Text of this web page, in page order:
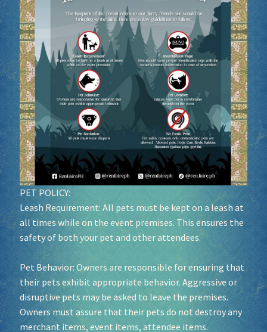
Socials
Sponsor our Events!
PET POLICY:
Leash Requirement: All pets must be kept on a leash at
all times while on the event premises. This ensures the
safety of both your pet and other attendees.
Pet Behavior: Owners are responsible for ensuring that
their pets exhibit appropriate behavior. Aggressive or
disruptive pets may be asked to leave the premises.
Owners must assure that their pets do not destroy any
merchant items, event items, attendee items.